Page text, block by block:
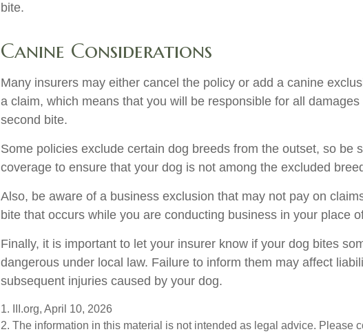
bite.
Canine Considerations
Many insurers may either cancel the policy or add a canine
a claim, which means that you will be responsible for all
second bite.
Some policies exclude certain dog breeds from the outset, so be
coverage to ensure that your dog is not among the excluded
Also, be aware of a business exclusion that may not pay on
bite that occurs while you are conducting business in your place
Finally, it is important to let your insurer know if your dog bites
dangerous under local law. Failure to inform them may affect
subsequent injuries caused by your dog.
1. III.org, April 10, 2026
2. The information in this material is not intended as legal advice. Please